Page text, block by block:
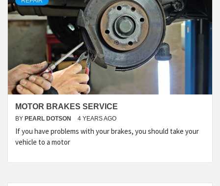
MOTOR BRAKES SERVICE
BY PEARL DOTSON 4 YEARS AGO
If you have problems with your brakes, you should take your
vehicle to a motor